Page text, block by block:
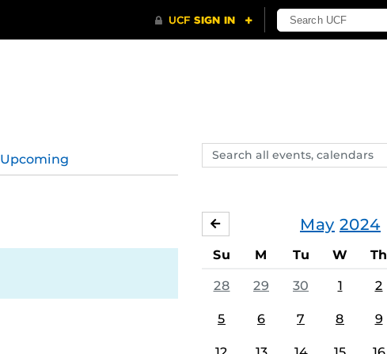
Search
events,
Upcoming
May 2024
APRIL
Su M Tu W Th
28 29 30 1 2
5 6 7 8 9